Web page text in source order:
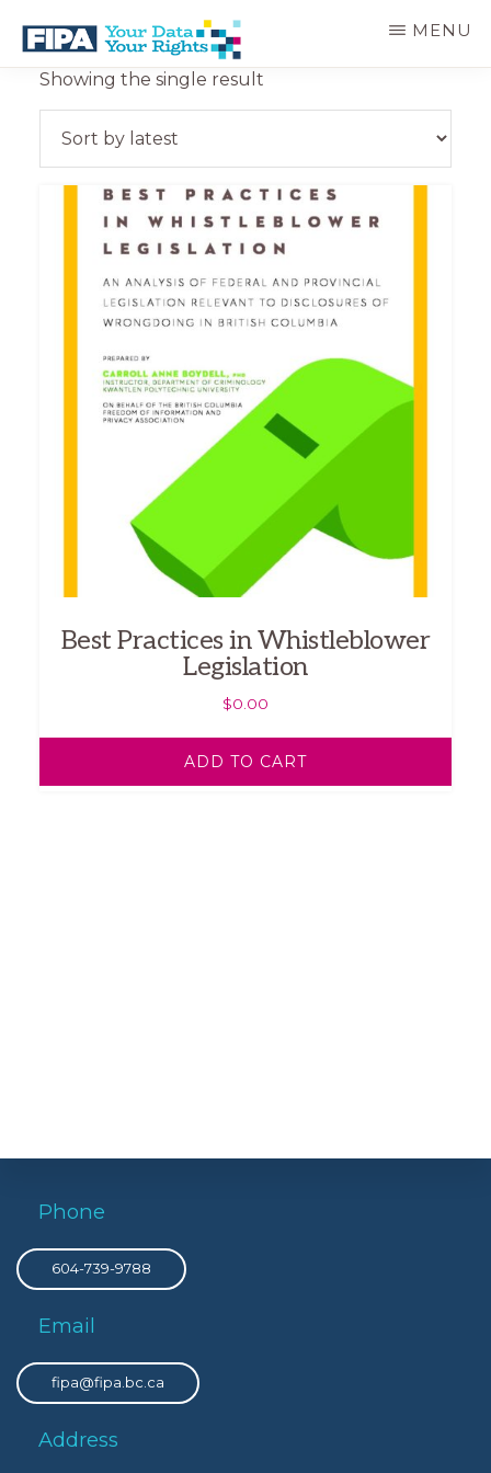
main
content
BC
FREEDOM
OF
INFORMATION
AND
PRIVACY
ASSOCIATION
Your
Rights
MENU
Showing the single result
Best Practices in Whistleblower
Legislation
$0.00
ADD TO CART
Phone
604-739-9788
Email
fipa@fipa.bc.ca
Address